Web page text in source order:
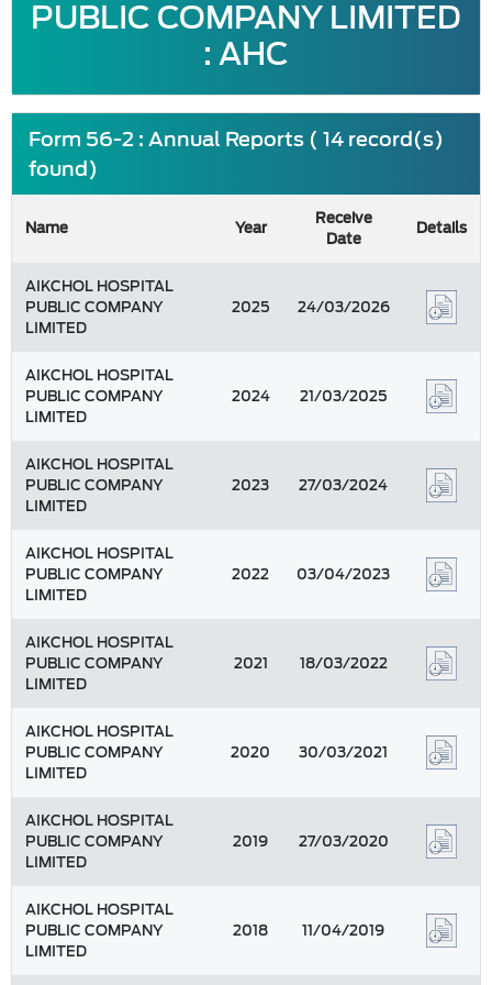
PUBLIC COMPANY LIMITED
: AHC
Form 56-2 : Annual Reports ( 14 record(s)
found)
Name Year
Receive
Date
Details
AIKCHOL HOSPITAL
PUBLIC COMPANY
LIMITED
2025 24/03/2026
AIKCHOL HOSPITAL
PUBLIC COMPANY
LIMITED
2024 21/03/2025
AIKCHOL HOSPITAL
PUBLIC COMPANY
LIMITED
2023 27/03/2024
AIKCHOL HOSPITAL
PUBLIC COMPANY
LIMITED
2022 03/04/2023
AIKCHOL HOSPITAL
PUBLIC COMPANY
LIMITED
2021 18/03/2022
AIKCHOL HOSPITAL
PUBLIC COMPANY
LIMITED
2020 30/03/2021
AIKCHOL HOSPITAL
PUBLIC COMPANY
LIMITED
2019 27/03/2020
AIKCHOL HOSPITAL
PUBLIC COMPANY
LIMITED
2018 11/04/2019